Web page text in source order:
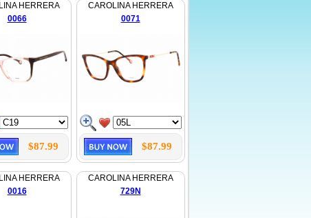
HERRERA
0066
$87.99
CAROLINA HERRERA
0071
$87.99
HERRERA
0016
CAROLINA HERRERA
729N